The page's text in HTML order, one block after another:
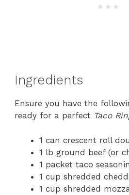
Ingredients
Ensure you have the
ready for a perfect Taco
1 can crescent roll
1 lb ground beef (or
1 packet taco
1 cup shredded
1 cup shredded